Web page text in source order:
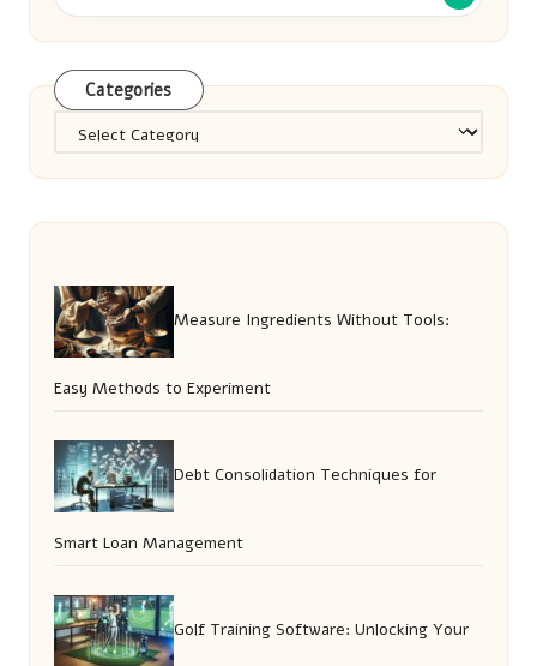
Categories
Measure Ingredients Without Tools:
Easy Methods to Experiment
Debt Consolidation Techniques for
Smart Loan Management
Golf Training Software: Unlocking Your